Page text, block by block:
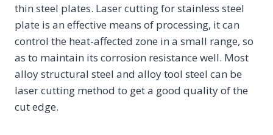
thin steel plates. Laser cutting for stainless steel
plate is an effective means of processing, it can
control the heat-affected zone in a small range, so
as to maintain its corrosion resistance well. Most
alloy structural steel and alloy tool steel can be
laser cutting method to get a good quality of the
cut edge.